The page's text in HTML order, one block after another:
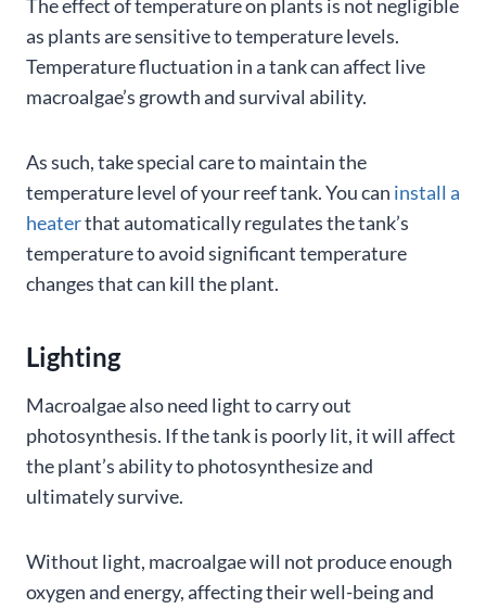
The effect of temperature on plants is not negligible
as plants are sensitive to temperature levels.
Temperature fluctuation in a tank can affect live
macroalgae’s growth and survival ability.
As such, take special care to maintain the
temperature level of your reef tank. You can install a
heaterthat automatically regulates the tank’s
temperature to avoid significant temperature
changes that can kill the plant.
Lighting
Macroalgae also need light to carry out
photosynthesis. If the tank is poorly lit, it will affect
the plant’s ability to photosynthesize and
ultimately survive.
Without light, macroalgae will not produce enough
oxygen and energy, affecting their well-being and